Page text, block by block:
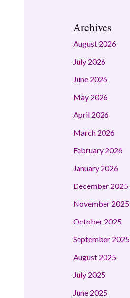
Archives
August 2026
July 2026
June 2026
May 2026
April 2026
March 2026
February 2026
January 2026
December 2025
November 2025
October 2025
September 2025
August 2025
July 2025
June 2025